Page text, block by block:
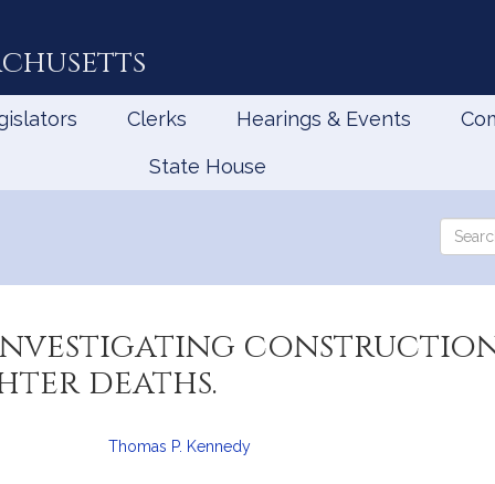
Clerks Hearings & Events
State House
Search
the
deaths.
Thomas P. Kennedy